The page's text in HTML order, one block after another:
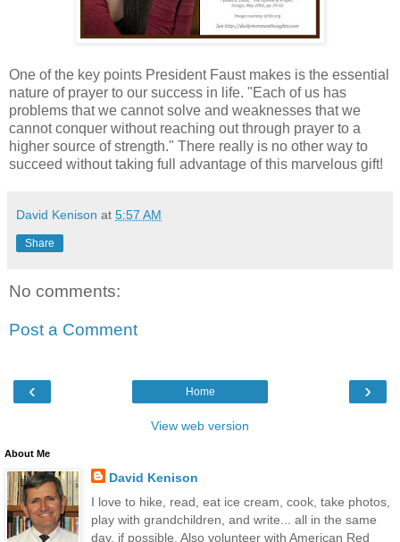
One of the key points President Faust makes is the essential
nature of prayer to our success in life. "Each of us has
problems that we cannot solve and weaknesses that we
cannot conquer without reaching out through prayer to a
higher source of strength." There really is no other way to
succeed without taking full advantage of this marvelous gift!
David Kenison at 5:57 AM
Share
No comments:
Post a Comment
‹ ›
Home
View web version
About Me
David Kenison
I love to hike, read, eat ice cream, cook, take photos,
play with grandchildren, and write... all in the same
day, if possible. Also volunteer with American Red